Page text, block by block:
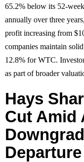
65.2% below its 52-
annually over three
profit increasing from
companies maintain
12.8% for WTC.
as part of broader
Hays
Cut Amid
Departure